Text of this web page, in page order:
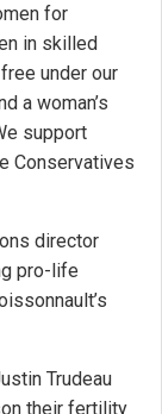
for
in skilled
under our
a woman’s
support
Conservatives
director
pro-life
Trudeau
their fertility